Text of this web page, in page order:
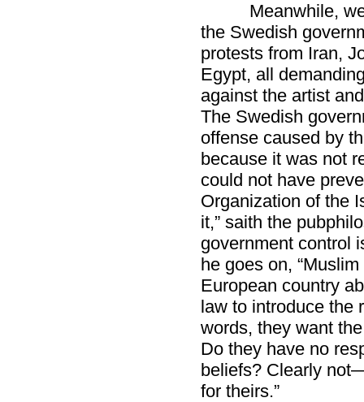
Meanwhile,
the Swedish
protests from Iran,
Egypt, all
against the artist
The Swedish
offense caused by
because it was not
could not have
Organization of the
it,” saith the
government control
he goes on,
European country
law to introduce the
words, they want
Do they have no
beliefs? Clearly
for theirs.”